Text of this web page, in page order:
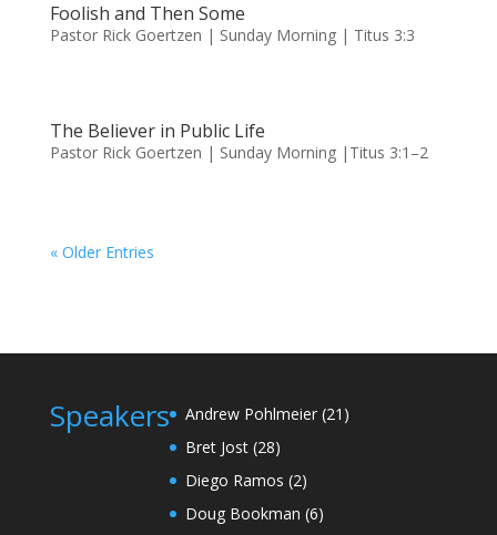
Foolish and Then Some
Pastor Rick Goertzen | Sunday Morning | Titus 3:3
The Believer in Public Life
Pastor Rick Goertzen | Sunday Morning |Titus 3:1–2
« Older Entries
Speakers Andrew Pohlmeier(21)
Bret Jost(28)
Diego Ramos (2)
Doug Bookman (6)